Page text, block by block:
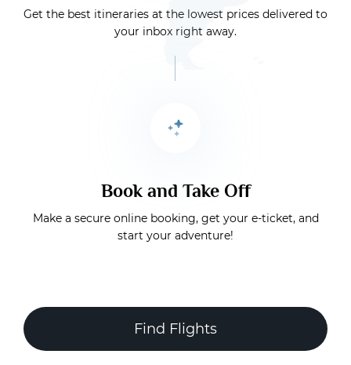
Get the best itineraries at the lowest prices delivered to
your inbox right away.
Book and Take Off
Make a secure online booking, get your e-ticket, and
start your adventure!
Find Flights